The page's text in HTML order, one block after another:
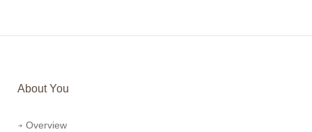
About You
Overview